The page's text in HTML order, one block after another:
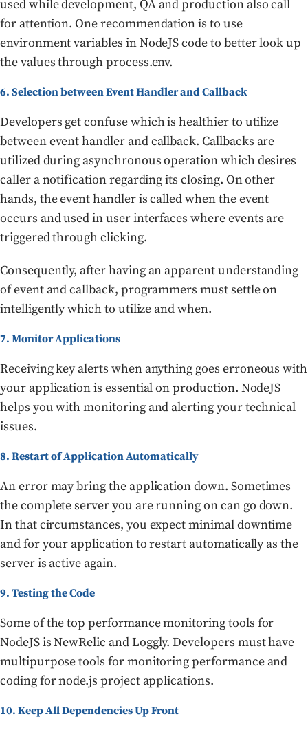
used while development, QA and production also call
for attention. One recommendation is to use
environment variables in NodeJS code to better look up
the values through process.env.
6. Selection between Event Handler and Callback
Developers get confuse which is healthier to utilize
between event handler and callback. Callbacks are
utilized during asynchronous operation which desires
caller a notification regarding its closing. On other
hands, the event handler is called when the event
occurs and used in user interfaces where events are
triggered through clicking.
Consequently, after having an apparent understanding
of event and callback, programmers must settle on
intelligently which to utilize and when.
7. Monitor Applications
Receiving key alerts when anything goes erroneous with
your application is essential on production. NodeJS
helps you with monitoring and alerting your technical
issues.
8. Restart of Application Automatically
An error may bring the application down. Sometimes
the complete server you are running on can go down.
In that circumstances, you expect minimal downtime
and for your application to restart automatically as the
server is active again.
9. Testing the Code
Some of the top performance monitoring tools for
NodeJS is NewRelic and Loggly. Developers must have
multipurpose tools for monitoring performance and
coding for node.js project applications.
10. Keep All Dependencies Up Front